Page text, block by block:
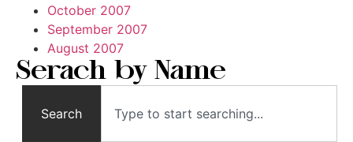
October 2007
September 2007
August 2007
Serach by Name
Search